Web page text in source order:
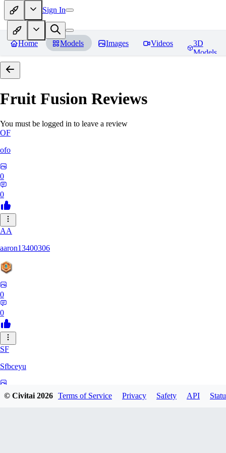
Sign In
Home Models Images Videos
3D
Models
Fruit Fusion Reviews
You must be logged in to leave a review
OF
ofo
0
0
AA
aaron13400306
0
0
SF
Sfbceyu
© Civitai2026 Terms of Service Privacy Safety API